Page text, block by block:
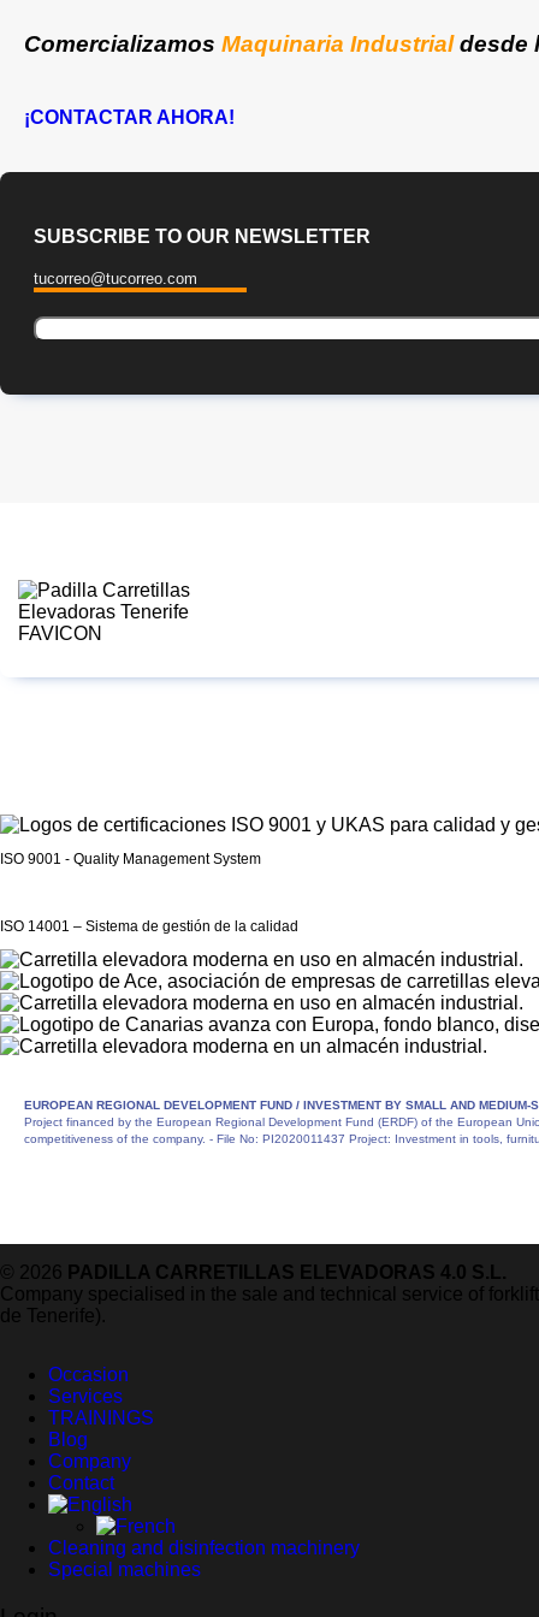
Comercializamos Maquinaria Industrialdesde
¡CONTACTAR AHORA!
SUBSCRIBE TO OUR NEWSLETTER
ISO 9001 - Quality Management System
ISO 14001 – Sistema de gestión de la calidad
EUROPEAN REGIONAL DEVELOPMENT FUND / INVESTMENT BY SMALL AND
Project financed by the European Regional Development Fund (ERDF) of the European
competitiveness of the company. - File No: PI2020011437 Project: Investment in tools,
© 2026 PADILLA CARRETILLAS ELEVADORAS 4.0 S.L.
Company specialised in the sale and technical service of
de Tenerife).
Occasion
Services
TRAININGS
Blog
Company
Contact
Cleaning and disinfection machinery
Special machines